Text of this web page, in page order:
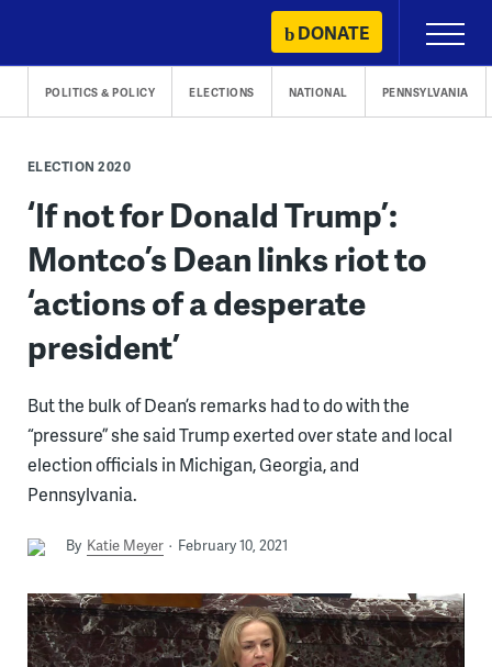
content
DONATE
Primary
Menu
POLITICS & POLICY ELECTIONS NATIONAL PENNSYLVANIA
ELECTION 2020
‘If not for Donald Trump’:
Montco’s Dean links riot to
‘actions of a desperate
president’
But the bulk of Dean’s remarks had to do with the
“pressure” she said Trump exerted over state and local
election officials in Michigan, Georgia, and
Pennsylvania.
By Katie Meyer February 10, 2021